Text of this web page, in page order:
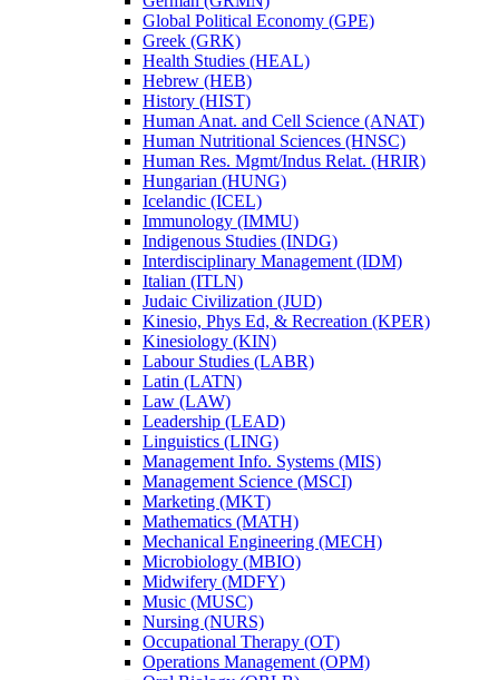
Global Political Economy (GPE)
Greek (GRK)
Health Studies (HEAL)
Hebrew (HEB)
History (HIST)
Human Anat. and Cell Science (ANAT)
Human Nutritional Sciences (HNSC)
Human Res. Mgmt/​Indus Relat. (HRIR)
Hungarian (HUNG)
Icelandic (ICEL)
Immunology (IMMU)
Indigenous Studies (INDG)
Interdisciplinary Management (IDM)
Italian (ITLN)
Judaic Civilization (JUD)
Kinesio, Phys Ed, &​ Recreation (KPER)
Kinesiology (KIN)
Labour Studies (LABR)
Latin (LATN)
Law (LAW)
Leadership (LEAD)
Linguistics (LING)
Management Info. Systems (MIS)
Management Science (MSCI)
Marketing (MKT)
Mathematics (MATH)
Mechanical Engineering (MECH)
Microbiology (MBIO)
Midwifery (MDFY)
Music (MUSC)
Nursing (NURS)
Occupational Therapy (OT)
Operations Management (OPM)